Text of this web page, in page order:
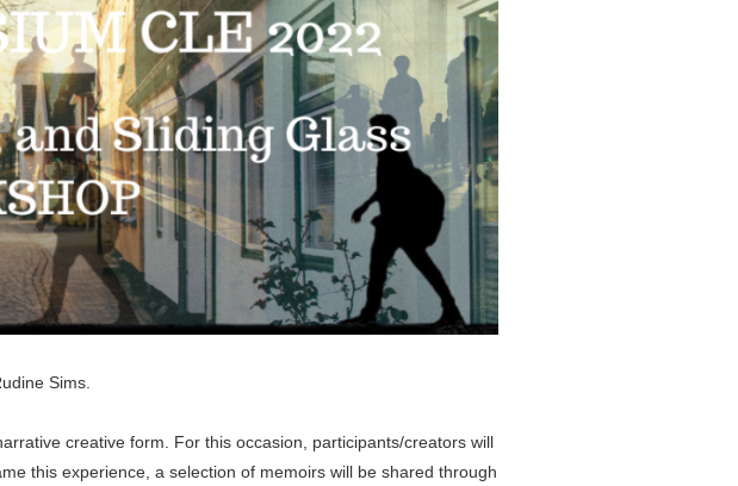
Sims.
creative form. For this occasion, participants/creators will
this experience, a selection of memoirs will be shared through